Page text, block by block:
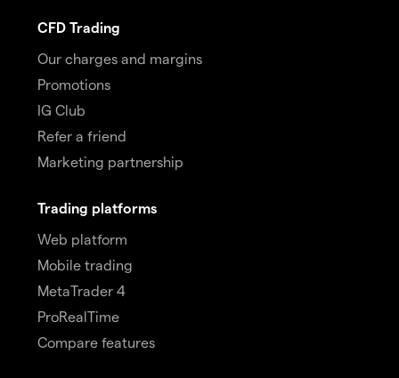
CFD Trading
Our charges and margins
Promotions
IG Club
Refer a friend
Marketing partnership
Trading platforms
Web platform
Mobile trading
MetaTrader 4
ProRealTime
Compare features